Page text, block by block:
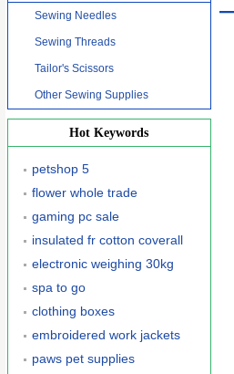
Sewing Needles
Sewing Threads
Tailor's Scissors
Other Sewing Supplies
Hot Keywords
petshop 5
flower whole trade
gaming pc sale
insulated fr cotton coverall
electronic weighing 30kg
spa to go
clothing boxes
embroidered work jackets
paws pet supplies